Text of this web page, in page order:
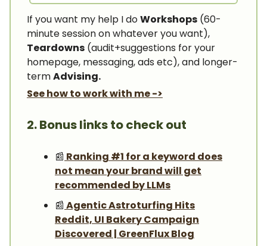
If you want my help I doWorkshops (60-
minute session on whatever you want),
Teardowns (audit+suggestions for your
homepage, messaging, ads etc), and longer-
termAdvising.
See how to work with me ->
2. Bonus links to check out
📰 Ranking #1 for a keyword does
not mean your brand will get
recommended by LLMs
📰 Agentic Astroturfing Hits
Reddit, UI Bakery Campaign
Discovered | GreenFlux Blog